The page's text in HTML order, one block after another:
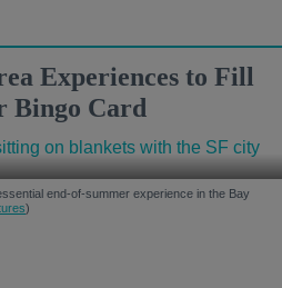
Experiences to Fill
Bingo Card
end-of-summer experience in the Bay
)